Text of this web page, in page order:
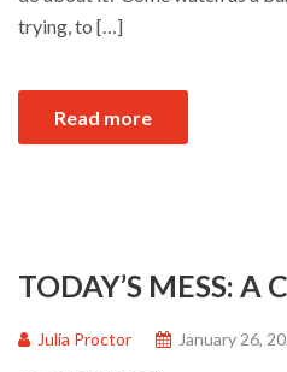
trying, to […]
Read more
TODAY’S MESS: A
Julia Proctor January 26,